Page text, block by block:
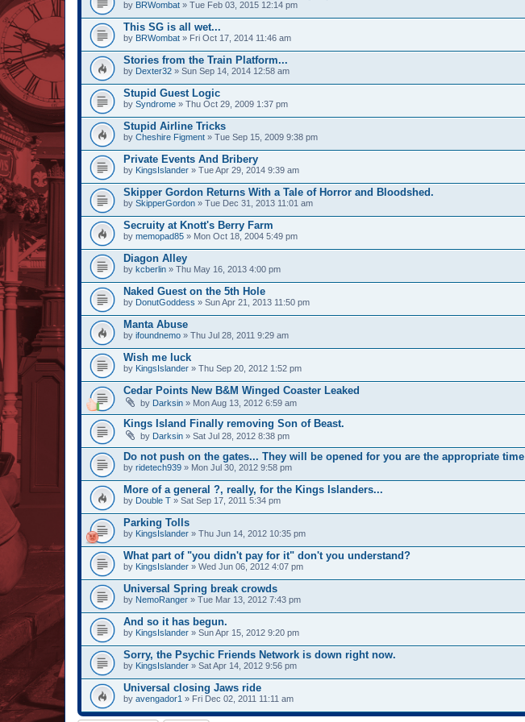
by BRWombat » Tue Feb 03, 2015 12:14 pm
This SG is all wet...
by BRWombat » Fri Oct 17, 2014 11:46 am
Stories from the Train Platform...
by Dexter32 » Sun Sep 14, 2014 12:58 am
Stupid Guest Logic
by Syndrome » Thu Oct 29, 2009 1:37 pm
Stupid Airline Tricks
by Cheshire Figment » Tue Sep 15, 2009 9:38 pm
Private Events And Bribery
by KingsIslander » Tue Apr 29, 2014 9:39 am
Skipper Gordon Returns With a Tale of Horror and Bloodshed.
by SkipperGordon » Tue Dec 31, 2013 11:01 am
Secruity at Knott's Berry Farm
by memopad85 » Mon Oct 18, 2004 5:49 pm
Diagon Alley
by kcberlin » Thu May 16, 2013 4:00 pm
Naked Guest on the 5th Hole
by DonutGoddess » Sun Apr 21, 2013 11:50 pm
Manta Abuse
by ifoundnemo » Thu Jul 28, 2011 9:29 am
Wish me luck
by KingsIslander » Thu Sep 20, 2012 1:52 pm
Cedar Points New B&M Winged Coaster Leaked
by Darksin » Mon Aug 13, 2012 6:59 am
Kings Island Finally removing Son of Beast.
by Darksin » Sat Jul 28, 2012 8:38 pm
Do not push on the gates... They will be opened for you are the appropriate time
by ridetech939 » Mon Jul 30, 2012 9:58 pm
More of a general ?, really, for the Kings Islanders...
by Double T » Sat Sep 17, 2011 5:34 pm
Parking Tolls
by KingsIslander » Thu Jun 14, 2012 10:35 pm
What part of "you didn't pay for it" don't you understand?
by KingsIslander » Wed Jun 06, 2012 4:07 pm
Universal Spring break crowds
by NemoRanger » Tue Mar 13, 2012 7:43 pm
And so it has begun.
by KingsIslander » Sun Apr 15, 2012 9:20 pm
Sorry, the Psychic Friends Network is down right now.
by KingsIslander » Sat Apr 14, 2012 9:56 pm
Universal closing Jaws ride
by avengador1 » Fri Dec 02, 2011 11:11 am